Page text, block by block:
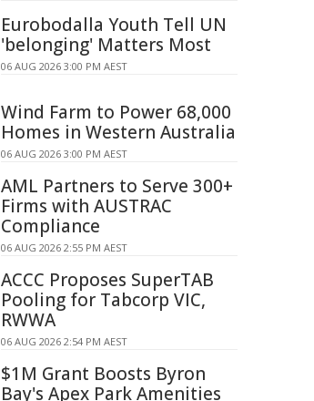
Eurobodalla Youth Tell UN
'belonging' Matters Most
06 AUG 2026 3:00 PM AEST
Wind Farm to Power 68,000
Homes in Western Australia
06 AUG 2026 3:00 PM AEST
AML Partners to Serve 300+
Firms with AUSTRAC
Compliance
06 AUG 2026 2:55 PM AEST
ACCC Proposes SuperTAB
Pooling for Tabcorp VIC,
RWWA
06 AUG 2026 2:54 PM AEST
$1M Grant Boosts Byron
Bay's Apex Park Amenities